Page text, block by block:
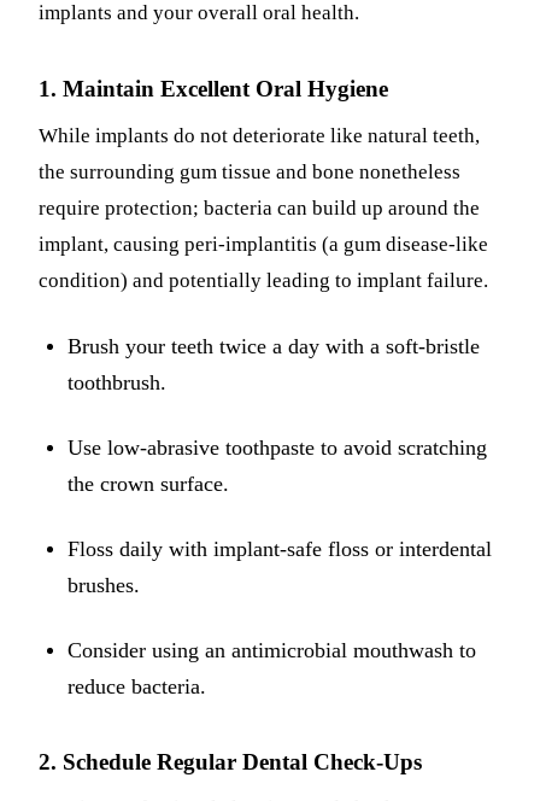
implants and your overall oral health.
1. Maintain Excellent Oral Hygiene
While implants do not deteriorate like natural teeth,
the surrounding gum tissue and bone nonetheless
require protection; bacteria can build up around the
implant, causing peri-implantitis (a gum disease-like
condition) and potentially leading to implant failure.
Brush your teeth twice a day with a soft-bristle
toothbrush.
Use low-abrasive toothpaste to avoid scratching
the crown surface.
Floss daily with implant-safe floss or interdental
brushes.
Consider using an antimicrobial mouthwash to
reduce bacteria.
2. Schedule Regular Dental Check-Ups